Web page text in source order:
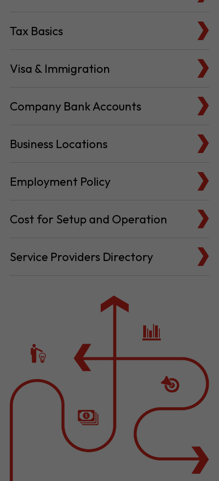
Tax Basics
Visa & Immigration
Company Bank Accounts
Business Locations
Employment Policy
Cost for Setup and Operation
Service Providers Directory